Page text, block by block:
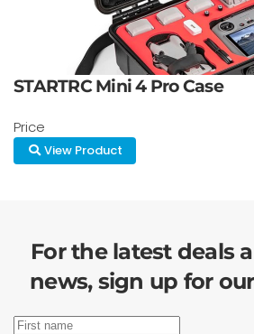
STARTRC Mini 4 Pro Case
Price
View Product
For the latest deals
news, sign up for